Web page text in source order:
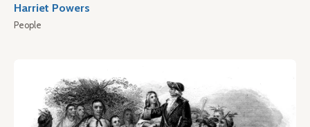
Harriet Powers
People